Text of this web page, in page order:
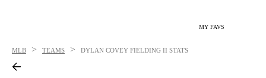
MY FAVS
MLB > TEAMS > DYLAN COVEY FIELDING II STATS